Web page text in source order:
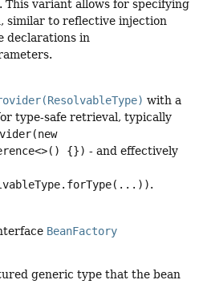
This variant allows for specifying
similar to reflective injection
declarations in
with a
type-safe retrieval, typically
{}) - and effectively
.
BeanFactory
generic type that the bean